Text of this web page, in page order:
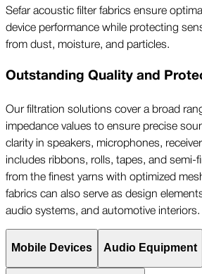
Sefar acoustic filter fabrics ensure
device performance while protecting
from dust, moisture, and particles.
Outstanding Quality and
Our filtration solutions cover a broad
impedance values to ensure precise
clarity in speakers, microphones,
includes ribbons, rolls, tapes, and
from the finest yarns with optimized
fabrics can also serve as design
audio systems, and automotive interiors.
Mobile Devices Audio Equipment